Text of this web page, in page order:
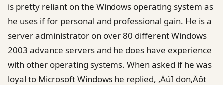
is pretty reliant on the Windows operating system as
he uses if for personal and professional gain. He is a
server administrator on over 80 different Windows
2003 advance servers and he does have experience
with other operating systems. When asked if he was
loyal to Microsoft Windows he replied, ‚ÄúI don‚Äôt